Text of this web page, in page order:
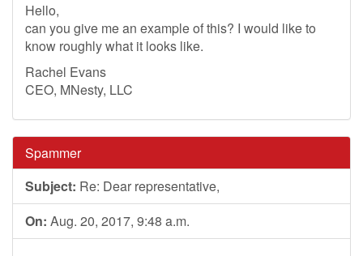
Hello,
can you give me an example of this? I would like to
know roughly what it looks like.
Rachel Evans
CEO, MNesty, LLC
Spammer
Subject: Re: Dear representative,
On: Aug. 20, 2017, 9:48 a.m.